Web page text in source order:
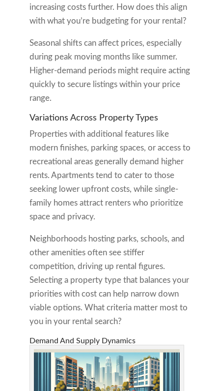
increasing costs further. How does this align
with what you’re budgeting for your rental?
Seasonal shifts can affect prices, especially
during peak moving months like summer.
Higher-demand periods might require acting
quickly to secure listings within your price
range.
Variations Across Property Types
Properties with additional features like
modern finishes, parking spaces, or access to
recreational areas generally demand higher
rents. Apartments tend to cater to those
seeking lower upfront costs, while single-
family homes attract renters who prioritize
space and privacy.
Neighborhoods hosting parks, schools, and
other amenities often see stiffer
competition, driving up rental figures.
Selecting a property type that balances your
priorities with cost can help narrow down
viable options. What criteria matter most to
you in your rental search?
Demand And Supply Dynamics